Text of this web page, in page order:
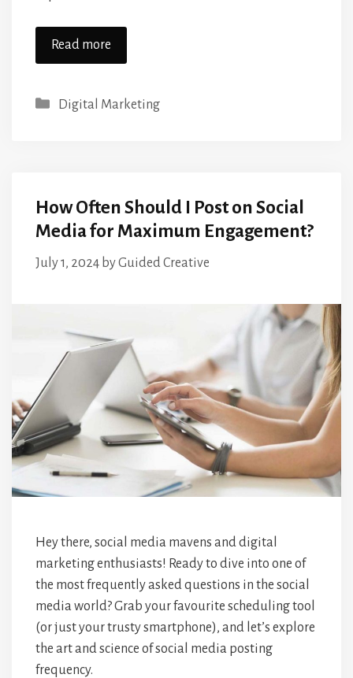
Read more
Categories
Digital Marketing
How Often Should I Post on Social
Media for Maximum Engagement?
July 1, 2024 byGuided Creative
Hey there, social media mavens and digital
marketing enthusiasts! Ready to dive into one of
the most frequently asked questions in the social
media world? Grab your favourite scheduling tool
(or just your trusty smartphone), and let’s explore
the art and science of social media posting
frequency.